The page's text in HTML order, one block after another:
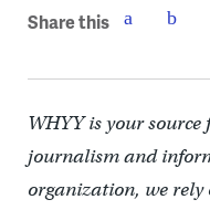
Share this
WHYY is your
journalism and
organization, we